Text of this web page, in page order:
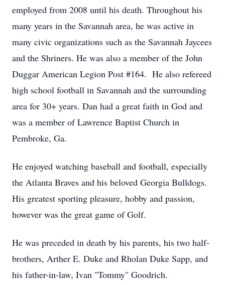
employed from 2008 until his death. Throughout his
many years in the Savannah area, he was active in
many civic organizations such as the Savannah Jaycees
and the Shriners. He was also a member of the John
Duggar American Legion Post #164. He also refereed
high school football in Savannah and the surrounding
area for 30+ years. Dan had a great faith in God and
was a member of Lawrence Baptist Church in
Pembroke, Ga.
He enjoyed watching baseball and football, especially
the Atlanta Braves and his beloved Georgia Bulldogs.
His greatest sporting pleasure, hobby and passion,
however was the great game of Golf.
He was preceded in death by his parents, his two half-
brothers, Arther E. Duke and Rholan Duke Sapp, and
his father-in-law, Ivan "Tommy" Goodrich.